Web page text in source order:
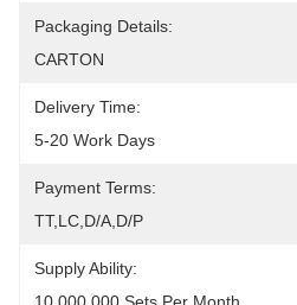
Packaging Details:
CARTON
Delivery Time:
5-20 Work Days
Payment Terms:
TT,LC,D/A,D/P
Supply Ability: